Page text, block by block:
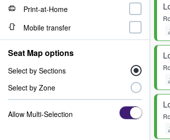
Print-at-Home
Mobile transfer
Seat Map options
Select by Sections
Select by Zone
Allow Multi-Selection